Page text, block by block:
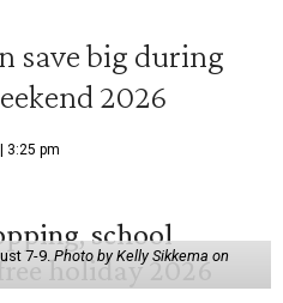
save big during
2026
3:25 pm
7-9.Photo by Kelly Sikkema on